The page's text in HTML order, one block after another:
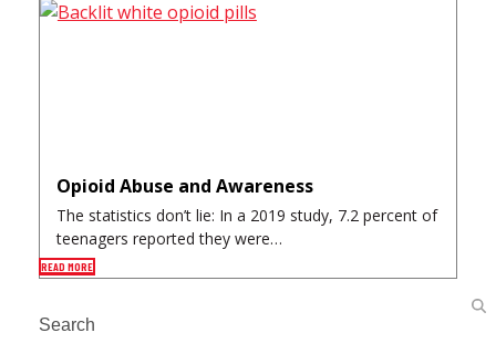
Opioid Abuse and Awareness
The statistics don’t lie: In a 2019 study, 7.2 percent of
teenagers reported they were…
READ MORE
Search